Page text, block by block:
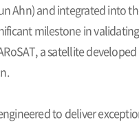
Ahn) and integrated into
milestone in
a satellite
to deliver